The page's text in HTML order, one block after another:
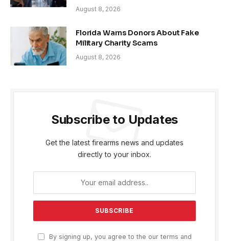
August 8, 2026
Florida Warns Donors About Fake
Military Charity Scams
August 8, 2026
Subscribe to Updates
Get the latest firearms news and updates
directly to your inbox.
By signing up, you agree to the our terms and